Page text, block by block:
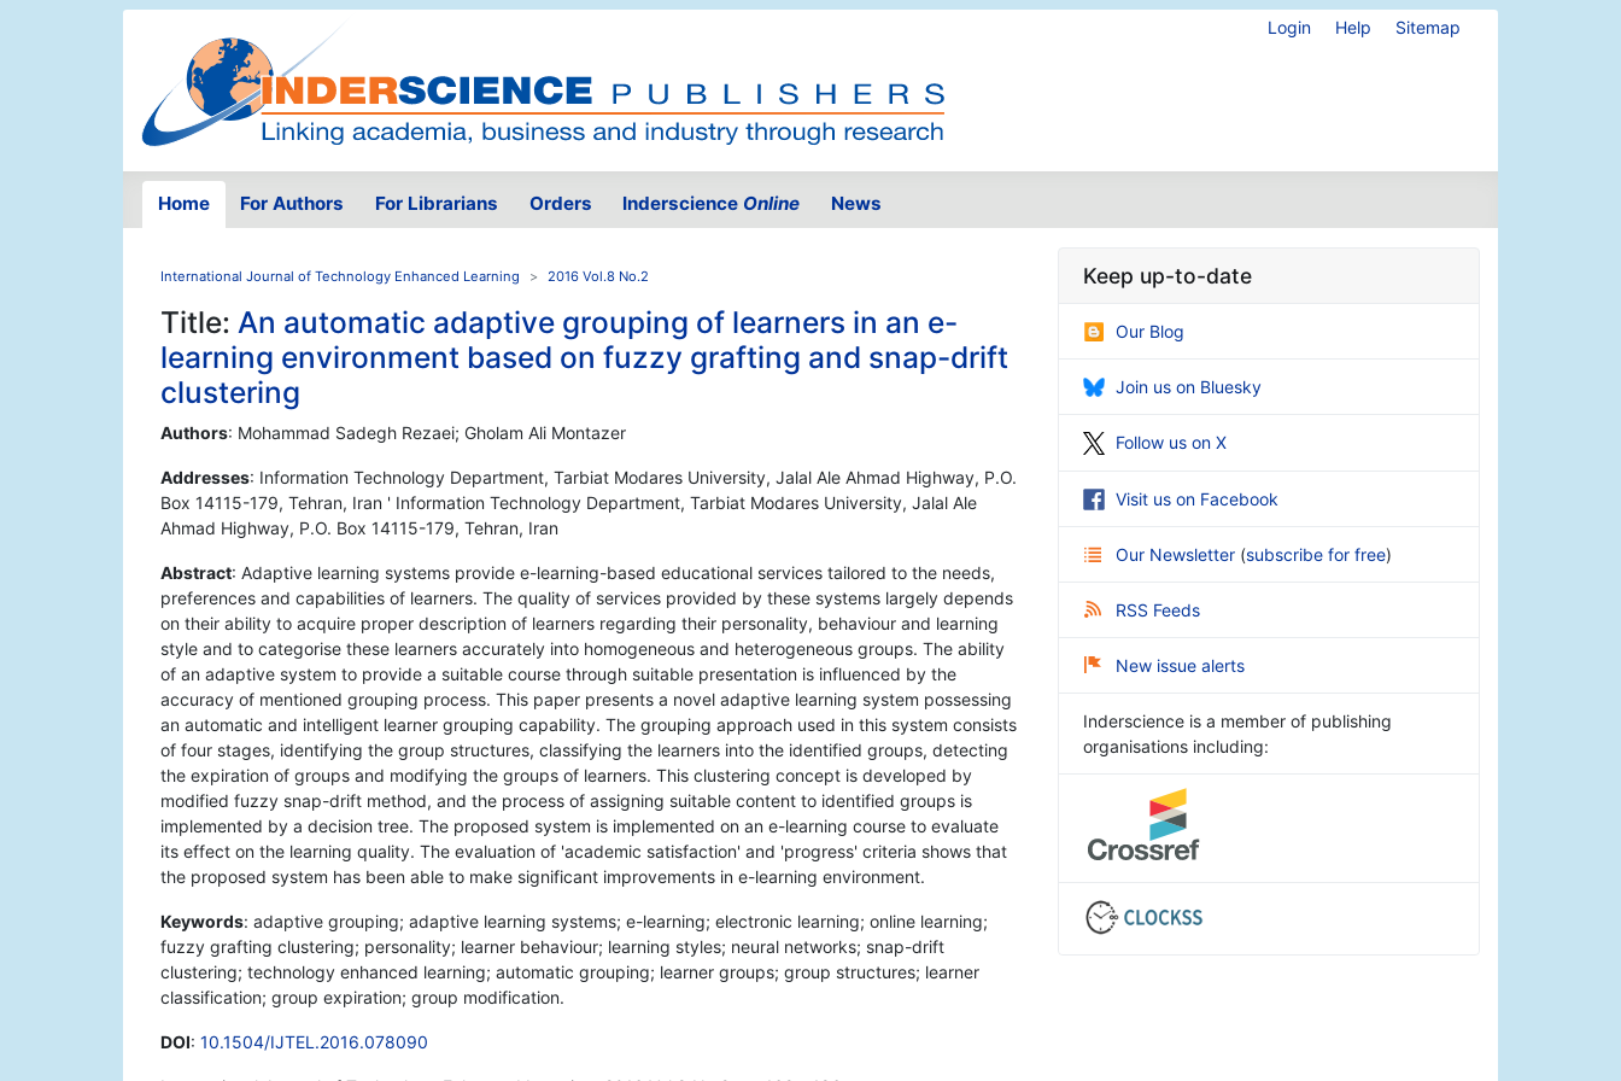
Login Help Sitemap
Home For Authors For Librarians Orders Inderscience Online News
International Journal of Technology Enhanced Learning 2016 Vol.8 No.2
Title: An automatic adaptive grouping of learners in an e-
learning environment based on fuzzy grafting and snap-drift
clustering
Authors: Mohammad Sadegh Rezaei; Gholam Ali Montazer
Addresses: Information Technology Department, Tarbiat Modares University, Jalal Ale Ahmad Highway, P.O.
Box 14115-179, Tehran, Iran ' Information Technology Department, Tarbiat Modares University, Jalal Ale
Ahmad Highway, P.O. Box 14115-179, Tehran, Iran
Abstract: Adaptive learning systems provide e-learning-based educational services tailored to the needs,
preferences and capabilities of learners. The quality of services provided by these systems largely depends
on their ability to acquire proper description of learners regarding their personality, behaviour and learning
style and to categorise these learners accurately into homogeneous and heterogeneous groups. The ability
of an adaptive system to provide a suitable course through suitable presentation is influenced by the
accuracy of mentioned grouping process. This paper presents a novel adaptive learning system possessing
an automatic and intelligent learner grouping capability. The grouping approach used in this system consists
of four stages, identifying the group structures, classifying the learners into the identified groups, detecting
the expiration of groups and modifying the groups of learners. This clustering concept is developed by
modified fuzzy snap-drift method, and the process of assigning suitable content to identified groups is
implemented by a decision tree. The proposed system is implemented on an e-learning course to evaluate
its effect on the learning quality. The evaluation of 'academic satisfaction' and 'progress' criteria shows that
the proposed system has been able to make significant improvements in e-learning environment.
Keywords: adaptive grouping; adaptive learning systems; e-learning; electronic learning; online learning;
fuzzy grafting clustering; personality; learner behaviour; learning styles; neural networks; snap-drift
clustering; technology enhanced learning; automatic grouping; learner groups; group structures; learner
classification; group expiration; group modification.
DOI: 10.1504/IJTEL.2016.078090
Keep up-to-date
Our Blog
Join us on Bluesky
Follow us on X
Visit us on Facebook
Our Newsletter (subscribe for free)
RSS Feeds
New issue alerts
Inderscience is a member of publishing
organisations including: